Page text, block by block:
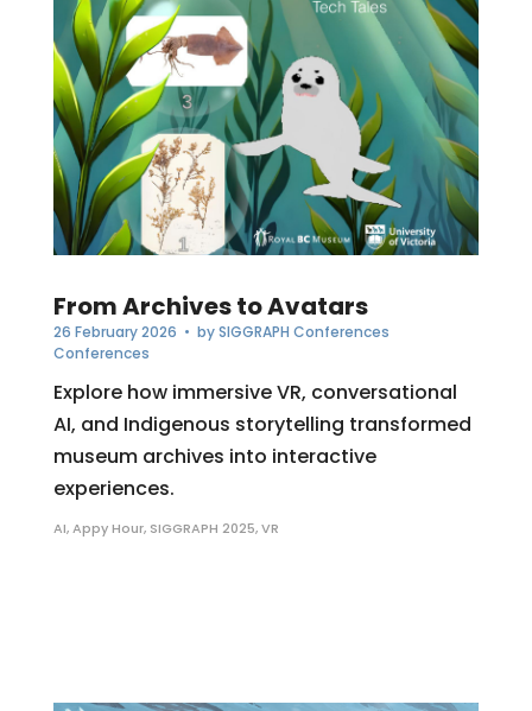
From Archives to Avatars
26 February 2026 • bySIGGRAPH Conferences
Conferences
Explore how immersive VR, conversational
AI, and Indigenous storytelling transformed
museum archives into interactive
experiences.
AI,Appy Hour, SIGGRAPH 2025,VR